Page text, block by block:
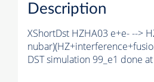
Description
XShortDst HZHA03 e+e- -->
DST simulation 99_e1 done